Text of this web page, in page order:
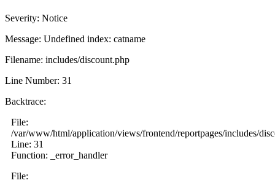
Severity: Notice
Message: Undefined index: catname
Filename: includes/discount.php
Line Number: 31
Backtrace:
File:
/var/www/html/application/views/frontend/reportpages/includes/
Line: 31
Function: _error_handler
File: